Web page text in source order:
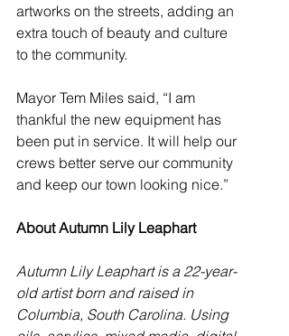
artworks on the streets, adding an
extra touch of beauty and culture
to the community.
Mayor Tem Miles said, “I am
thankful the new equipment has
been put in service. It will help our
crews better serve our community
and keep our town looking nice.”
About Autumn Lily Leaphart
Autumn Lily Leaphart is a 22-year-
old artist born and raised in
Columbia, South Carolina. Using